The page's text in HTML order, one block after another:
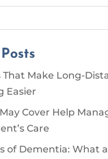
That Make Long-
Easier
Cover Help
Care
of Dementia: What a